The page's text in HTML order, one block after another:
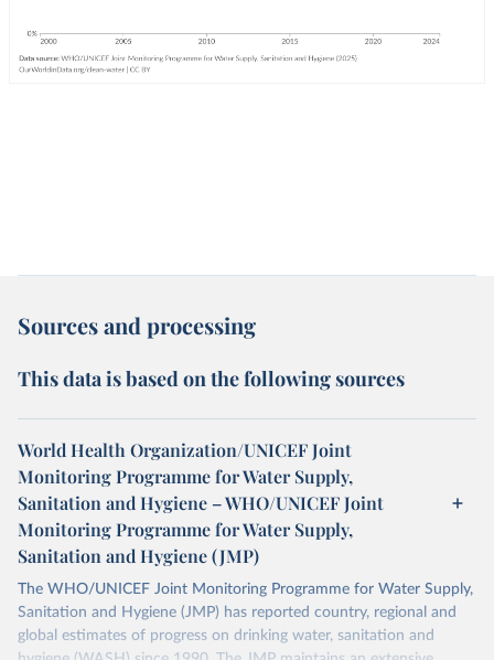
Sources and processing
This data is based on the following sources
World Health Organization/UNICEF Joint
Monitoring Programme for Water Supply,
Sanitation and Hygiene – WHO/UNICEF Joint
Monitoring Programme for Water Supply,
Sanitation and Hygiene (JMP)
The WHO/UNICEF Joint Monitoring Programme for Water Supply,
Sanitation and Hygiene (JMP) has reported country, regional and
global estimates of progress on drinking water, sanitation and